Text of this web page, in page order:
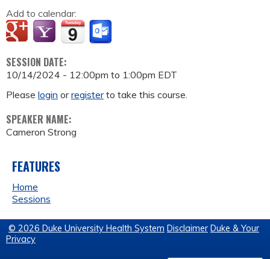
Add to calendar:
SESSION DATE:
10/14/2024 - 12:00pm to 1:00pm EDT
Please login orregisterto take this course.
SPEAKER NAME:
Cameron Strong
FEATURES
Home
Sessions
© 2026 Duke University Health System Disclaimer Duke & Your
Privacy